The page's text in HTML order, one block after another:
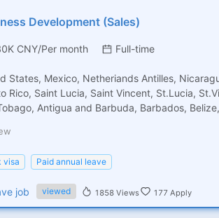
Development (Sales)
CNY/Per month Full-time
States, Mexico, Netheriands Antilles,
Rico, Saint Lucia, Saint Vincent, St.Lucia,
Antigua and Barbuda, Barbados,
Jamaica, Martinique, Brazil, Chile,
Guiana, Guyana, Bolivia, Argentina,
Peru, Paraguay, United Kingdom,
Serbia, Spain, Portugal, Sweden,
Albania, Austria, Belgium, Croatia,
Greece, Hungary, Italy, Lithuania,
visa Paid annual leave
job viewed 1858 Views 177 Apply